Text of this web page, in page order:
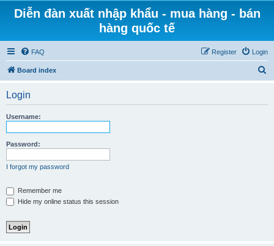
Diễn đàn xuất nhập khẩu - mua hàng - bán
hàng quốc tế
FAQ Login
Register
Board index
Login
Username:
Password:
I forgot my password
Remember me
Hide my online status this session